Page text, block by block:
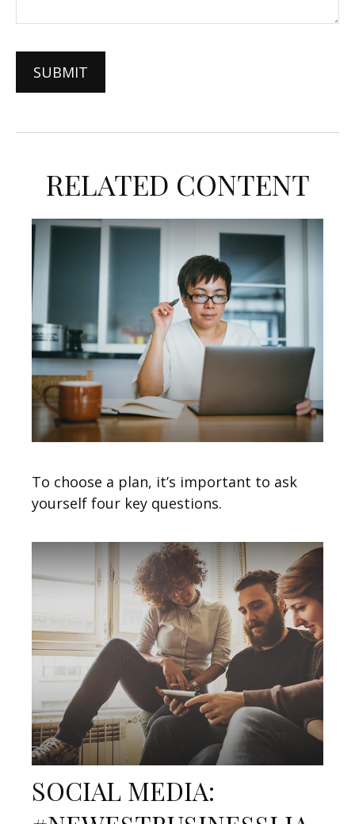
RELATED CONTENT
To choose a plan, it’s important to ask
yourself four key questions.
SOCIAL MEDIA: